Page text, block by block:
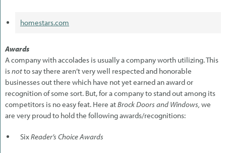
homestars.com
Awards
A company with accolades is usually a company worth utilizing. This
isnotto say there aren’t very well respected and honorable
businesses out there which have not yet earned an award or
recognition of some sort. But, for a company to stand out among its
competitors is no easy feat. Here atBrock Doors and Windows, we
are very proud to hold the following awards/recognitions:
SixReader’s Choice Awards